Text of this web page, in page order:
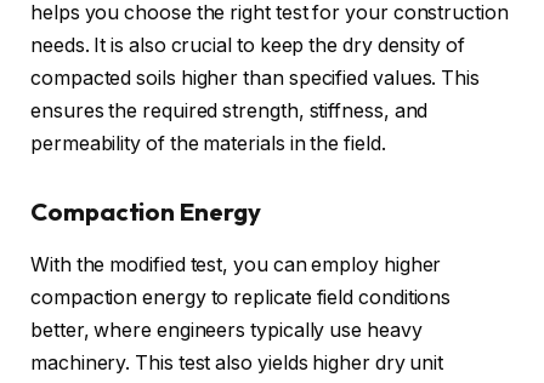
helps you choose the right test for your construction
needs. It is also crucial to keep the dry density of
compacted soils higher than specified values. This
ensures the required strength, stiffness, and
permeability of the materials in the field.
Compaction Energy
With the modified test, you can employ higher
compaction energy to replicate field conditions
better, where engineers typically use heavy
machinery. This test also yields higher dry unit